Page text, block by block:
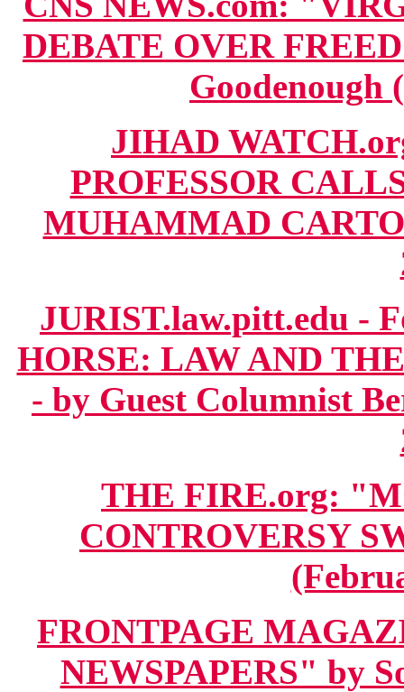
DEBATE OVER
Goodenough
JIHAD
PROFESSOR
MUHAMMAD
JURIST.law.pitt.edu -
HORSE: LAW AND
- by Guest Columnist
THE FIRE.org:
CONTROVERSY
FRONTPAGE
NEWSPAPERS" by